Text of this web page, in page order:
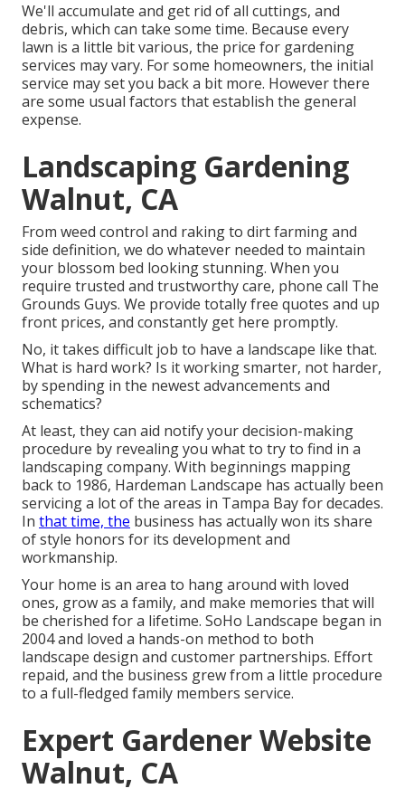
We'll accumulate and get rid of all cuttings, and
debris, which can take some time. Because every
lawn is a little bit various, the price for gardening
services may vary. For some homeowners, the initial
service may set you back a bit more. However there
are some usual factors that establish the general
expense.
Landscaping Gardening
Walnut, CA
From weed control and raking to dirt farming and
side definition, we do whatever needed to maintain
your blossom bed looking stunning. When you
require trusted and trustworthy care, phone call The
Grounds Guys. We provide totally free quotes and up
front prices, and constantly get here promptly.
No, it takes difficult job to have a landscape like that.
What is hard work? Is it working smarter, not harder,
by spending in the newest advancements and
schematics?
At least, they can aid notify your decision-making
procedure by revealing you what to try to find in a
landscaping company. With beginnings mapping
back to 1986, Hardeman Landscape has actually been
servicing a lot of the areas in Tampa Bay for decades.
In that time, the business has actually won its share
of style honors for its development and
workmanship.
Your home is an area to hang around with loved
ones, grow as a family, and make memories that will
be cherished for a lifetime. SoHo Landscape began in
2004 and loved a hands-on method to both
landscape design and customer partnerships. Effort
repaid, and the business grew from a little procedure
to a full-fledged family members service.
Expert Gardener Website
Walnut, CA